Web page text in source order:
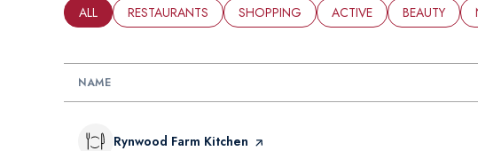
SEARCH BUSINESSES RELATED TO
ALL SEARCH BUSINESSES RELATED TO
RESTAURANTS SEARCH BUSINESSES RELATED TO
SHOPPING SEARCH BUSINESSES
ACTIVE SEARCH
BEAUTY
NAME
Visit the
Rynwood Farm Kitchen page on Yelp